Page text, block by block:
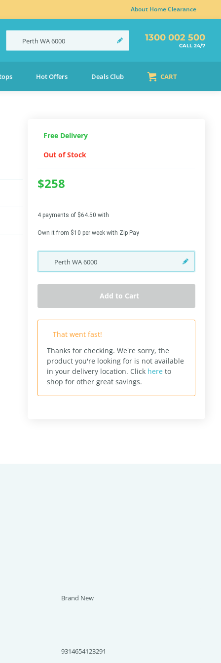
About Home Clearance
Perth WA6000 1300 002 500
CALL 24/7
Hot Offers Deals Club CART
Free Delivery
Out of Stock
$258
4 payments of $64.50 with
Own it from $10 per week with Zip Pay
Perth WA6000
Add to Cart
That went fast!
Thanks for checking. We're sorry, the
product you're looking for is not available
in your delivery location. Click here to
shop for other great savings.
Brand New
9314654123291